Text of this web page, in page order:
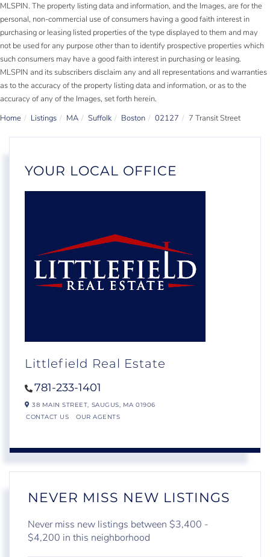
MLSPIN. The property listing data and information, and the Images, are for the
personal, non-commercial use of consumers having a good faith interest in
purchasing or leasing listed properties of the type displayed to them and may
not be used for any purpose other than to identify prospective properties which
such consumers may have a good faith interest in purchasing or leasing.
MLSPIN and its subscribers disclaim any and all representations and warranties
as to the accuracy of the property listing data and information, or as to the
accuracy of any of the Images, set forth herein.
Home
Listings MA Suffolk Boston 02127 7 Transit Street
YOUR LOCAL OFFICE
Littlefield Real Estate
781-233-1401
38 MAIN STREET, SAUGUS, MA 01906
CONTACT US
OUR AGENTS
NEVER MISS NEW LISTINGS
Never miss new listings between $3,400 -
$4,200 in this neighborhood